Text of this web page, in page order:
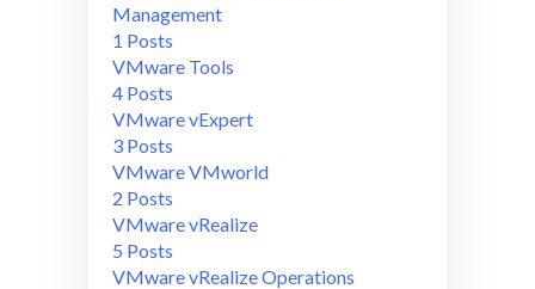
Management
1 Posts
VMware Tools
4 Posts
VMware vExpert
3 Posts
VMware VMworld
2 Posts
VMware vRealize
5 Posts
VMware vRealize Operations